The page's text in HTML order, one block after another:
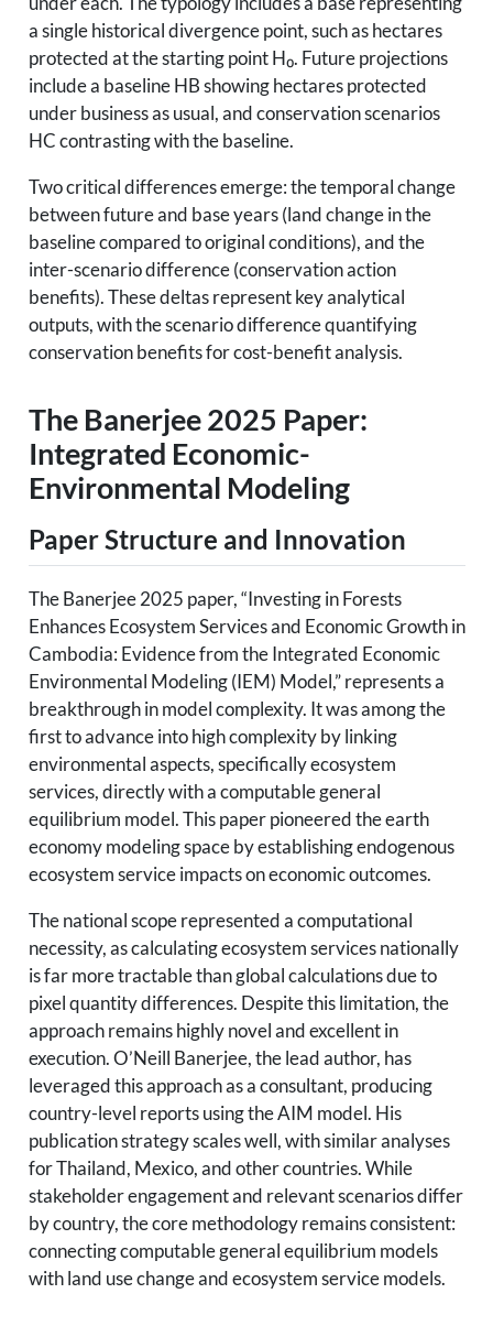
a single historical divergence point, such as hectares
protected at the starting point H₀. Future projections
include a baseline HB showing hectares protected
under business as usual, and conservation scenarios
HC contrasting with the baseline.
Two critical differences emerge: the temporal change
between future and base years (land change in the
baseline compared to original conditions), and the
inter-scenario difference (conservation action
benefits). These deltas represent key analytical
outputs, with the scenario difference quantifying
conservation benefits for cost-benefit analysis.
The Banerjee 2025 Paper:
Integrated Economic-
Environmental Modeling
Paper Structure and Innovation
The Banerjee 2025 paper, “Investing in Forests
Enhances Ecosystem Services and Economic Growth in
Cambodia: Evidence from the Integrated Economic
Environmental Modeling (IEM) Model,” represents a
breakthrough in model complexity. It was among the
first to advance into high complexity by linking
environmental aspects, specifically ecosystem
services, directly with a computable general
equilibrium model. This paper pioneered the earth
economy modeling space by establishing endogenous
ecosystem service impacts on economic outcomes.
The national scope represented a computational
necessity, as calculating ecosystem services nationally
is far more tractable than global calculations due to
pixel quantity differences. Despite this limitation, the
approach remains highly novel and excellent in
execution. O’Neill Banerjee, the lead author, has
leveraged this approach as a consultant, producing
country-level reports using the AIM model. His
publication strategy scales well, with similar analyses
for Thailand, Mexico, and other countries. While
stakeholder engagement and relevant scenarios differ
by country, the core methodology remains consistent:
connecting computable general equilibrium models
with land use change and ecosystem service models.